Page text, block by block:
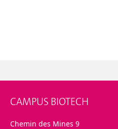
CAMPUS BIOTECH
Chemin des Mines 9